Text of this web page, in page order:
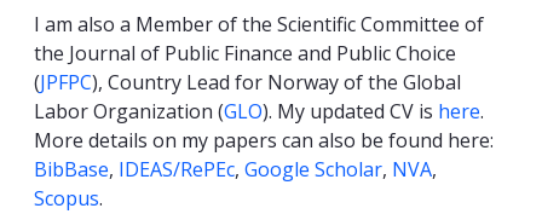
I am also a Member of the Scientific Committee of
the Journal of Public Finance and Public Choice
(JPFPC), Country Lead for Norway of the Global
Labor Organization (GLO). My updated CV is here.
More details on my papers can also be found here:
BibBase, IDEAS/RePEc, Google Scholar, NVA,
Scopus.